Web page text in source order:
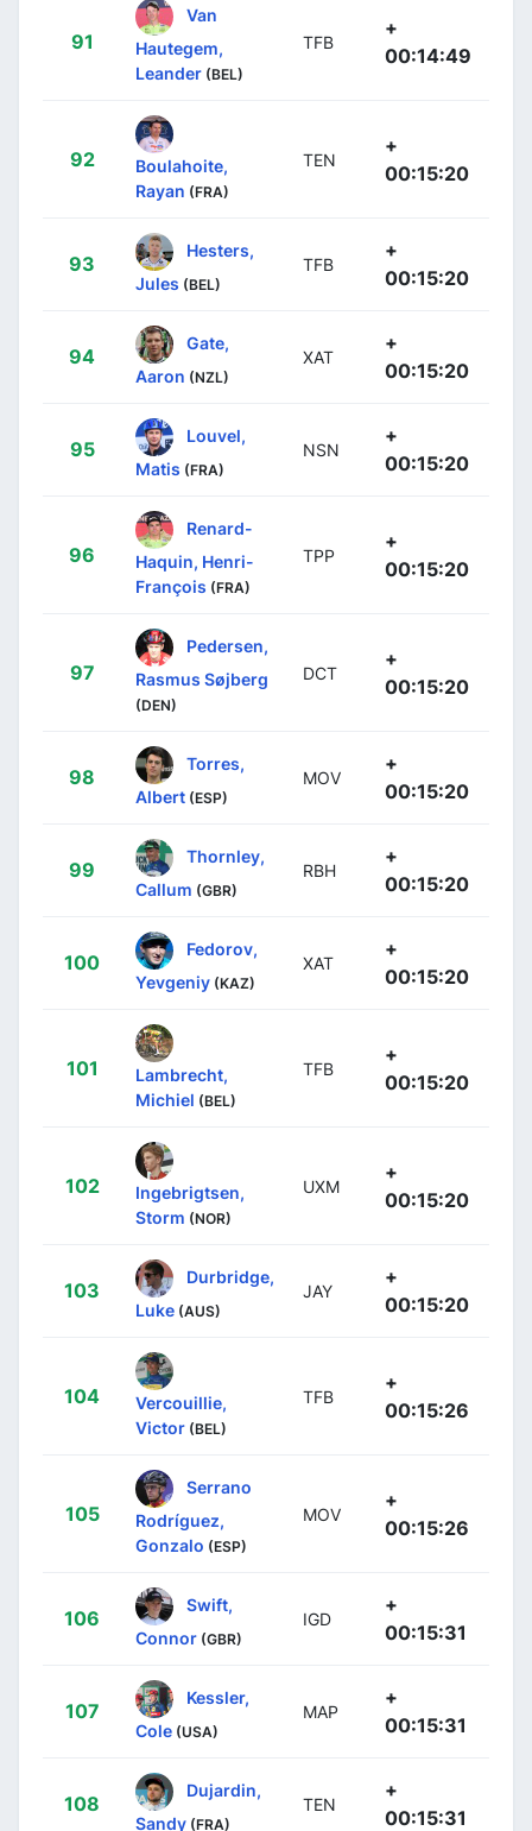
91
Van
Hautegem,
Leander (BEL)
TFB
+
00:14:49
92
Boulahoite,
Rayan (FRA)
TEN
+
00:15:20
93
Hesters,
Jules (BEL)
TFB
+
00:15:20
94
Gate,
Aaron (NZL)
XAT
+
00:15:20
95
Louvel,
Matis (FRA)
NSN
+
00:15:20
96
Renard-
Haquin, Henri-
François (FRA)
TPP
+
00:15:20
97
Pedersen,
Rasmus Søjberg
(DEN)
DCT
+
00:15:20
98
Torres,
Albert (ESP)
MOV
+
00:15:20
99
Thornley,
Callum (GBR)
RBH
+
00:15:20
100
Fedorov,
Yevgeniy (KAZ)
XAT
+
00:15:20
101
Lambrecht,
Michiel (BEL)
TFB
+
00:15:20
102
Ingebrigtsen,
Storm (NOR)
UXM
+
00:15:20
103
Durbridge,
Luke (AUS)
JAY
+
00:15:20
104
Vercouillie,
Victor (BEL)
TFB
+
00:15:26
105
Serrano
Rodríguez,
Gonzalo (ESP)
MOV
+
00:15:26
106
Swift,
Connor (GBR)
IGD
+
00:15:31
107
Kessler,
Cole (USA)
MAP
+
00:15:31
108
Dujardin,
Sandy (FRA)
TEN
+
00:15:31